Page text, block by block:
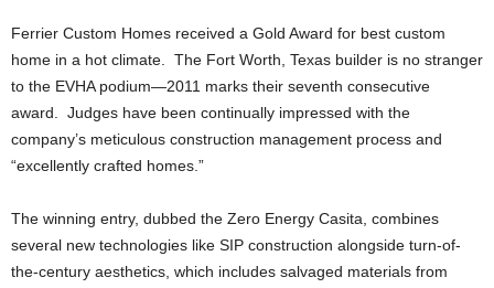
Ferrier Custom Homes received a Gold Award for best custom
home in a hot climate. The Fort Worth, Texas builder is no stranger
to the EVHA podium—2011 marks their seventh consecutive
award. Judges have been continually impressed with the
company’s meticulous construction management process and
“excellently crafted homes.”
The winning entry, dubbed the Zero Energy Casita, combines
several new technologies like SIP construction alongside turn-of-
the-century aesthetics, which includes salvaged materials from